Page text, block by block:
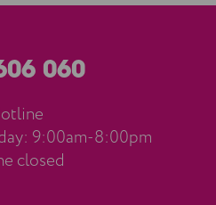
060
9:00am-8:00pm
closed